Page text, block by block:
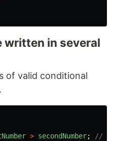
written in several
of valid conditional
> secondNumber; //